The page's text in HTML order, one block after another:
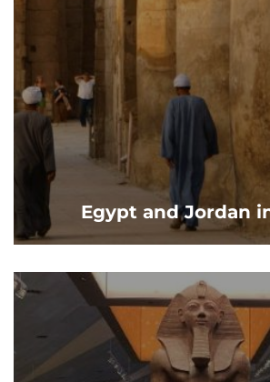
Egypt and Jordan